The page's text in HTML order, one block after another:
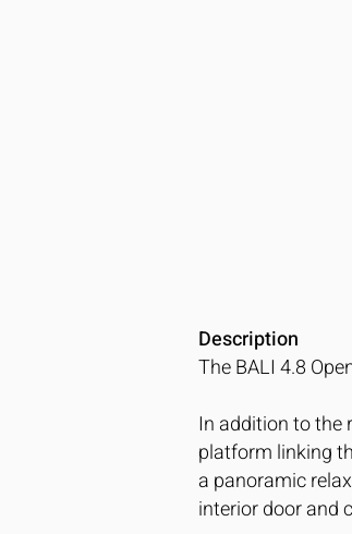
Description
The BALI 4.8
In addition to the
platform linking
a panoramic
interior door and